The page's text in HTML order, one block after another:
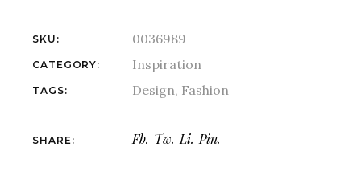
SKU: 0036989
CATEGORY: Inspiration
TAGS: Design, Fashion
SHARE: Fb. Tw. Li. Pin.